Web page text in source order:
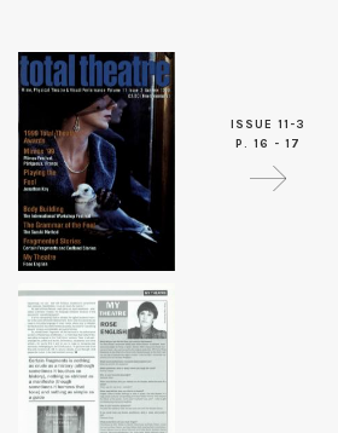
ISSUE 11-3
P. 16 - 17